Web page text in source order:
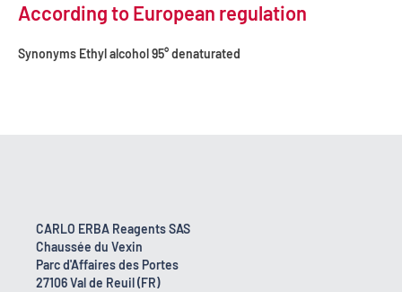
According to European regulation
Synonyms Ethyl alcohol 95° denaturated
CARLO ERBA Reagents SAS
Chaussée du Vexin
Parc d'Affaires des Portes
27106 Val de Reuil (FR)